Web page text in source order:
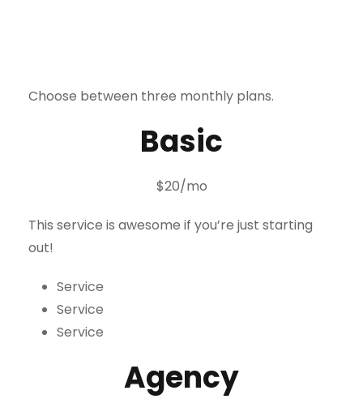
Choose between three monthly plans.
Basic
$20/mo
This service is awesome if you’re just starting
out!
Service
Service
Service
Agency